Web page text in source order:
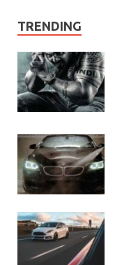
TRENDING